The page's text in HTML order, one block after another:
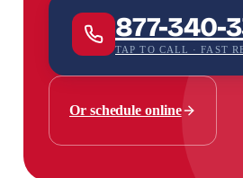
877-340-
TAP TO CALL · FAST
Or schedule online